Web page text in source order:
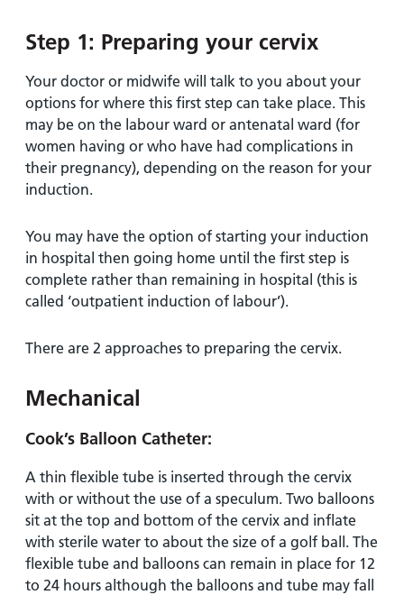
Step 1: Preparing your cervix
Your doctor or midwife will talk to you about your
options for where this first step can take place. This
may be on the labour ward or antenatal ward (for
women having or who have had complications in
their pregnancy), depending on the reason for your
induction.
You may have the option of starting your induction
in hospital then going home until the first step is
complete rather than remaining in hospital (this is
called ‘outpatient induction of labour’).
There are 2 approaches to preparing the cervix.
Mechanical
Cook’s Balloon Catheter:
A thin flexible tube is inserted through the cervix
with or without the use of a speculum. Two balloons
sit at the top and bottom of the cervix and inflate
with sterile water to about the size of a golf ball. The
flexible tube and balloons can remain in place for 12
to 24 hours although the balloons and tube may fall